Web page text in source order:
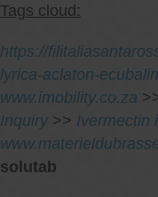
Tags cloud:
https://
lyrica-aclaton-
www.imobility.co.za
Inquiry >> Ivermectin
solutab